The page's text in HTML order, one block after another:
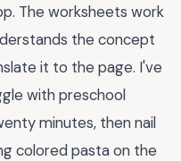
The worksheets work
the concept
it to the page. I've
with preschool
minutes, then nail
colored pasta on the